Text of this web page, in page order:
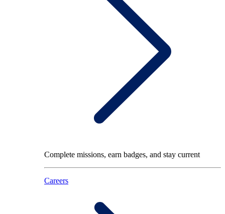
Complete missions, earn badges, and stay current
Careers